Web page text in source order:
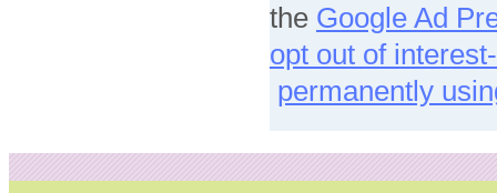
the Google Ad
opt out of
permanently